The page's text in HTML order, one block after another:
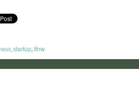
, startup, tfnw